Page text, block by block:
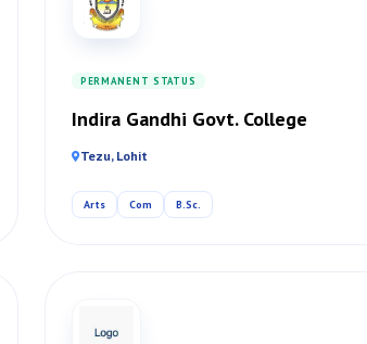
PERMANENT STATUS
Indira Gandhi Govt. College
Tezu, Lohit
Arts Com B.Sc.